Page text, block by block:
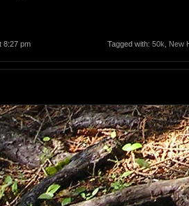
8:27 pm Tagged with: 50k New